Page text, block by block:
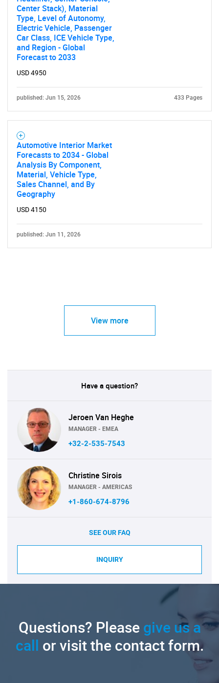
Center Stack), Material
Type, Level of Autonomy,
Electric Vehicle, Passenger
Car Class, ICE Vehicle Type,
and Region - Global
Forecast to 2033
USD 4950
published: Jun 15, 2026 433 Pages
Automotive Interior Market
Forecasts to 2034 - Global
Analysis By Component,
Material, Vehicle Type,
Sales Channel, and By
Geography
USD 4150
published: Jun 11, 2026
View more
Have a question?
Jeroen Van Heghe
MANAGER - EMEA
+32-2-535-7543
Christine Sirois
MANAGER - AMERICAS
+1-860-674-8796
SEE OUR FAQ
INQUIRY
Questions? Pleasegive us a
call or visit the contact form.